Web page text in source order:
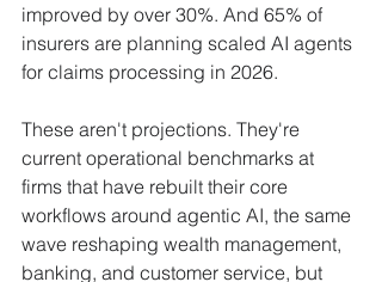
improved by over 30%. And 65% of
insurers are planning scaled AI agents
for claims processing in 2026.
These aren't projections. They're
current operational benchmarks at
firms that have rebuilt their core
workflows around agentic AI, the same
wave reshaping wealth management,
banking, and customer service, but